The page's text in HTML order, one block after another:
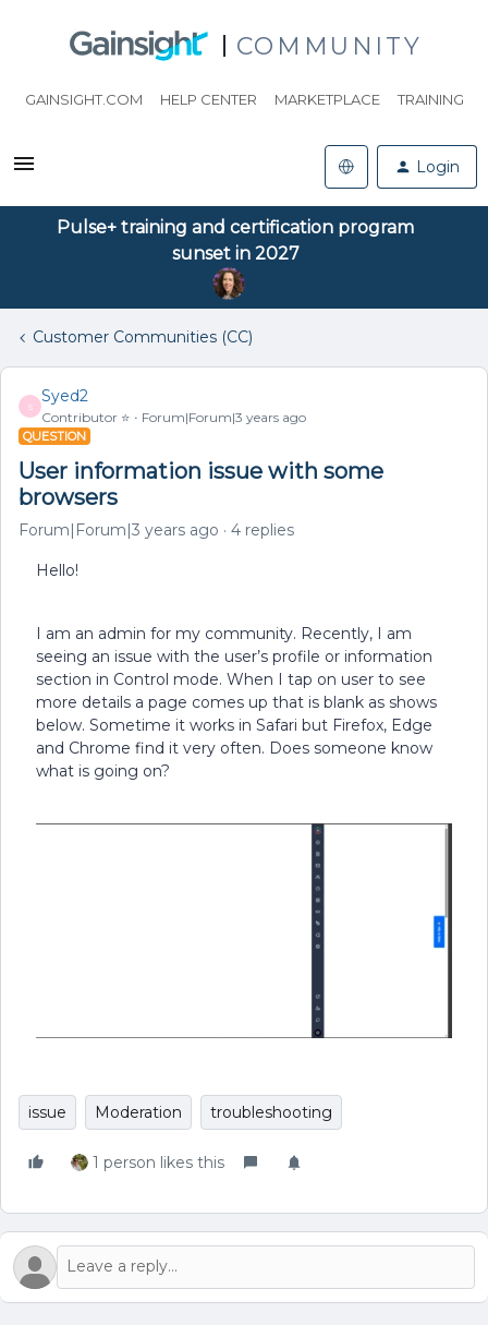
COMMUNITY
GAINSIGHT.COM HELP CENTER MARKETPLACE TRAINING
Login
Pulse+ training and certification program
sunset in 2027
Customer Communities (CC)
S
Syed2
Contributor ⭐️ Forum|Forum|3 years ago
QUESTION
User information issue with some
browsers
Forum|Forum|3 years ago 4 replies
Hello!
I am an admin for my community. Recently, I am
seeing an issue with the user’s profile or information
section in Control mode. When I tap on user to see
more details a page comes up that is blank as shows
below. Sometime it works in Safari but Firefox, Edge
and Chrome find it very often. Does someone know
what is going on?
issue Moderation troubleshooting
1 person likes this